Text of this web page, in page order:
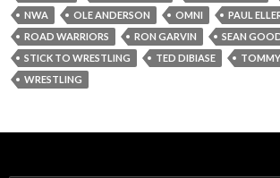
NWA
OLE ANDERSON OMNI PAUL
ROAD WARRIORS
RON GARVIN
SEAN
STICK TO WRESTLING
TED DIBIASE
WRESTLING